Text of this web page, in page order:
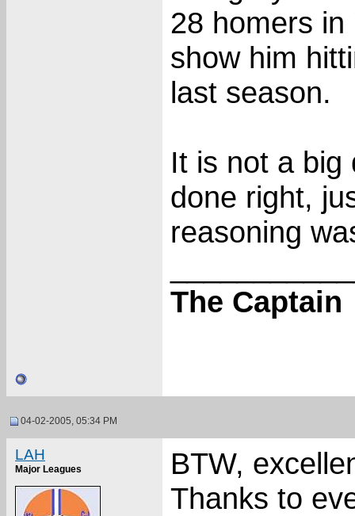
28 homers
show him
last season.
It is not a big
done right,
reasoning
The Captain
04-02-2005, 05:34 PM
LAH
Major Leagues
BTW,
Thanks to